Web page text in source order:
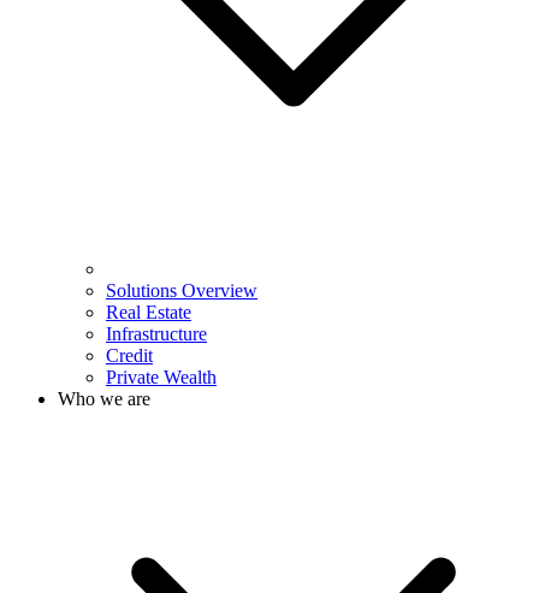
Solutions Overview
Real Estate
Infrastructure
Credit
Private Wealth
Who we are